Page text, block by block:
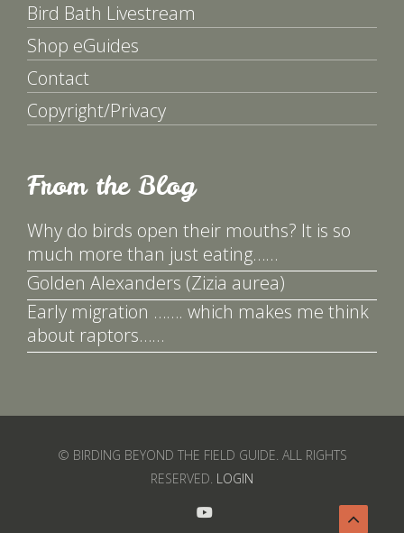
Bird Bath Livestream
Shop eGuides
Contact
Copyright/Privacy
From the Blog
Why do birds open their mouths? It is so
much more than just eating……
Golden Alexanders (Zizia aurea)
Early migration ……. which makes me think
about raptors……
© BIRDING BEYOND THE FIELD GUIDE. ALL RIGHTS
RESERVED. LOGIN